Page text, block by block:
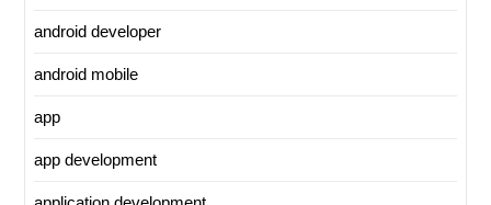
android developer
android mobile
app
app development